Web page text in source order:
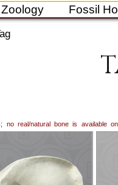
Zoology Fossil
no real/natural bone is available